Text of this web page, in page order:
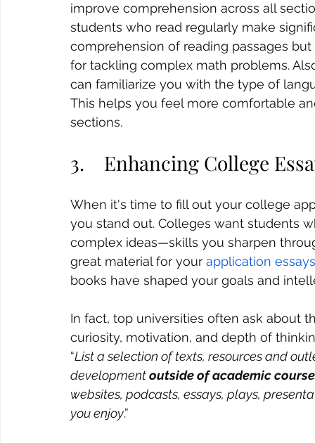
improve comprehension across all
students who read regularly make
comprehension of reading passages
for tackling complex math problems.
can familiarize you with the type of
This helps you feel more comfortable
sections.
3.    Enhancing College
When it's time to fill out your college
you stand out. Colleges want students
complex ideas—skills you sharpen
great material for your application
books have shaped your goals and
In fact, top universities often ask about
curiosity, motivation, and depth of
“List a selection of texts, resources and
development outside of academic
websites, podcasts, essays, plays,
you enjoy.”